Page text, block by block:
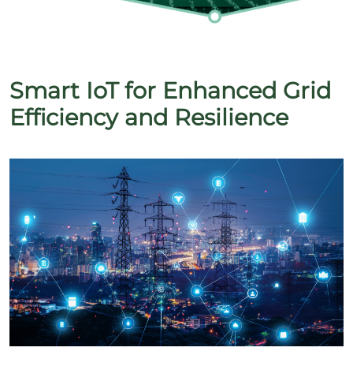
Smart IoT for Enhanced Grid
Efficiency and Resilience